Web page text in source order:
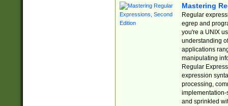
Mastering
Regular
egrep and
you're a UNIX
understanding
applications
manipulating
Regular
expression
processing,
implementation-
and sprinkled